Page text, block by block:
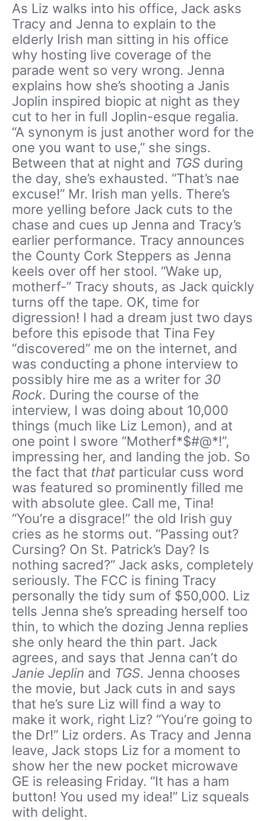
As Liz walks into his office, Jack asks
Tracy and Jenna to explain to the
elderly Irish man sitting in his office
why hosting live coverage of the
parade went so very wrong. Jenna
explains how she’s shooting a Janis
Joplin inspired biopic at night as they
cut to her in full Joplin-esque regalia.
“A synonym is just another word for the
one you want to use,” she sings.
Between that at night and TGS during
the day, she’s exhausted. “That’s nae
excuse!” Mr. Irish man yells. There’s
more yelling before Jack cuts to the
chase and cues up Jenna and Tracy’s
earlier performance. Tracy announces
the County Cork Steppers as Jenna
keels over off her stool. “Wake up,
motherf-” Tracy shouts, as Jack quickly
turns off the tape. OK, time for
digression! I had a dream just two days
before this episode that Tina Fey
“discovered” me on the internet, and
was conducting a phone interview to
possibly hire me as a writer for 30
Rock. During the course of the
interview, I was doing about 10,000
things (much like Liz Lemon), and at
one point I swore “Motherf*$#@*!”,
impressing her, and landing the job. So
the fact that that particular cuss word
was featured so prominently filled me
with absolute glee. Call me, Tina!
“You’re a disgrace!” the old Irish guy
cries as he storms out. “Passing out?
Cursing? On St. Patrick’s Day? Is
nothing sacred?” Jack asks, completely
seriously. The FCC is fining Tracy
personally the tidy sum of $50,000. Liz
tells Jenna she’s spreading herself too
thin, to which the dozing Jenna replies
she only heard the thin part. Jack
agrees, and says that Jenna can’t do
Janie Jeplin and TGS. Jenna chooses
the movie, but Jack cuts in and says
that he’s sure Liz will find a way to
make it work, right Liz? “You’re going to
the Dr!” Liz orders. As Tracy and Jenna
leave, Jack stops Liz for a moment to
show her the new pocket microwave
GE is releasing Friday. “It has a ham
button! You used my idea!” Liz squeals
with delight.